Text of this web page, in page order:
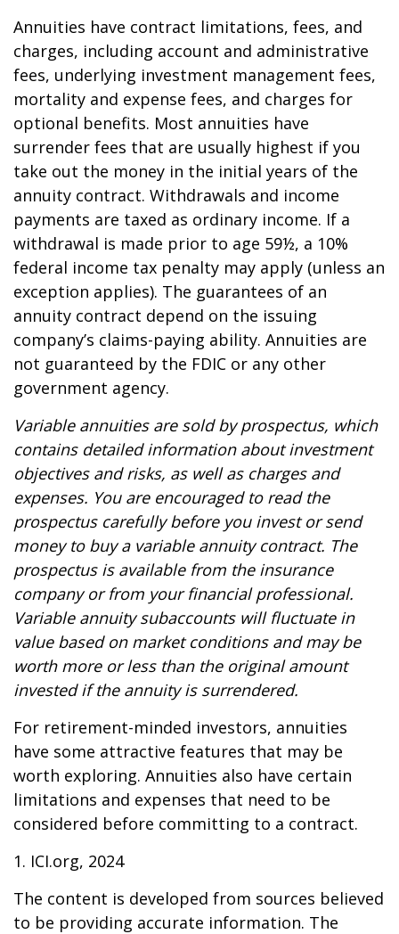
Annuities have contract limitations, fees, and
charges, including account and administrative
fees, underlying investment management fees,
mortality and expense fees, and charges for
optional benefits. Most annuities have
surrender fees that are usually highest if you
take out the money in the initial years of the
annuity contract. Withdrawals and income
payments are taxed as ordinary income. If a
withdrawal is made prior to age 59½, a 10%
federal income tax penalty may apply (unless an
exception applies). The guarantees of an
annuity contract depend on the issuing
company’s claims-paying ability. Annuities are
not guaranteed by the FDIC or any other
government agency.
Variable annuities are sold by prospectus, which
contains detailed information about investment
objectives and risks, as well as charges and
expenses. You are encouraged to read the
prospectus carefully before you invest or send
money to buy a variable annuity contract. The
prospectus is available from the insurance
company or from your financial professional.
Variable annuity subaccounts will fluctuate in
value based on market conditions and may be
worth more or less than the original amount
invested if the annuity is surrendered.
For retirement-minded investors, annuities
have some attractive features that may be
worth exploring. Annuities also have certain
limitations and expenses that need to be
considered before committing to a contract.
1. ICI.org, 2024
The content is developed from sources believed
to be providing accurate information. The